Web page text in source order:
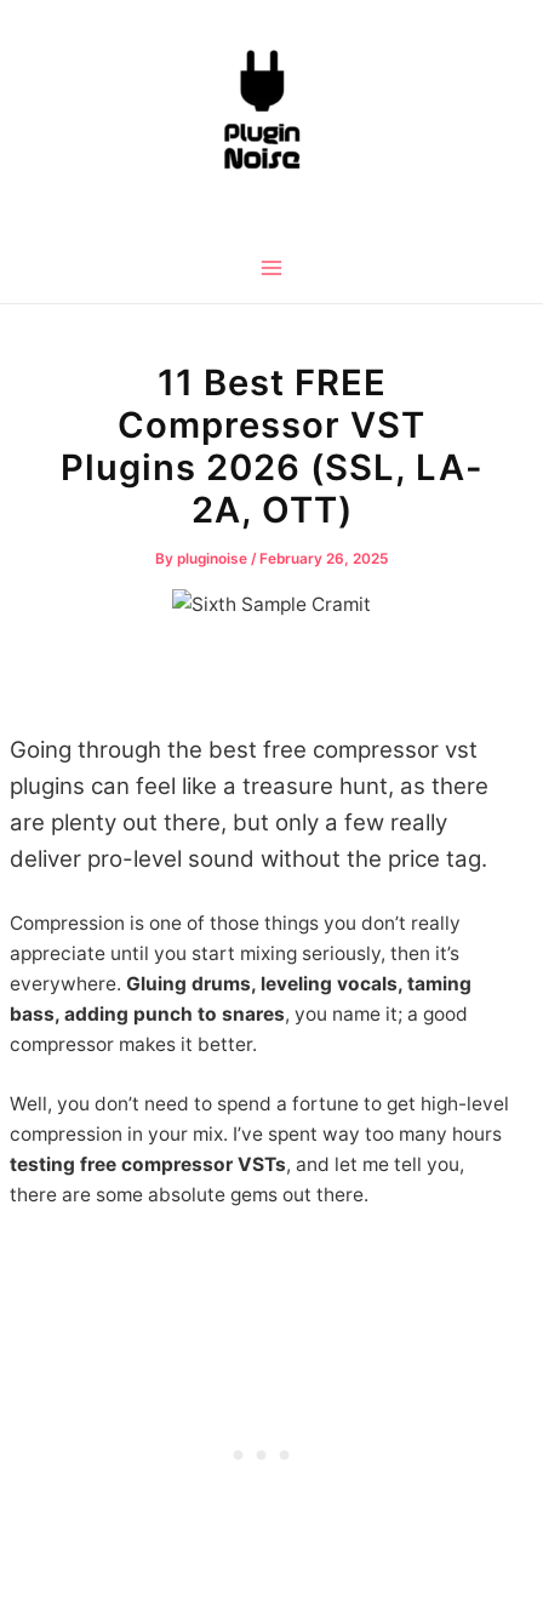
11 Best FREE
Compressor VST
Plugins 2026 (SSL, LA-
2A, OTT)
By pluginoise /February 26, 2025
Going through the best free compressor vst
plugins can feel like a treasure hunt, as there
are plenty out there, but only a few really
deliver pro-level sound without the price tag.
Compression is one of those things you don’t really
appreciate until you start mixing seriously, then it’s
everywhere.Gluing drums, leveling vocals, taming
bass, adding punch to snares, you name it; a good
compressor makes it better.
Well, you don’t need to spend a fortune to get high-level
compression in your mix. I’ve spent way too many hours
testing free compressor VSTs, and let me tell you,
there are some absolute gems out there.